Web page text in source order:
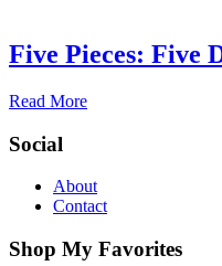
Five Pieces: Five
Read More
Social
About
Contact
Shop My Favorites